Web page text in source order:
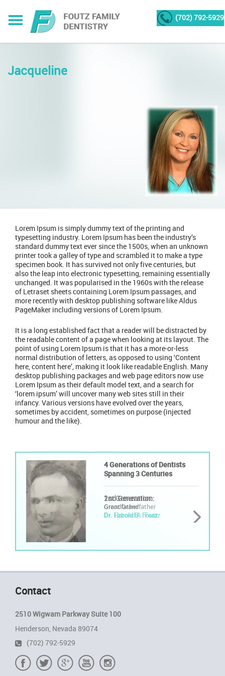
(702) 792-5929
Jacqueline
Lorem Ipsum is simply dummy text of the printing and
typesetting industry. Lorem Ipsum has been the industry’s
standard dummy text ever since the 1500s, when an unknown
printer took a galley of type and scrambled it to make a type
specimen book. It has survived not only five centuries, but
also the leap into electronic typesetting, remaining essentially
unchanged. It was popularised in the 1960s with the release
of Letraset sheets containing Lorem Ipsum passages, and
more recently with desktop publishing software like Aldus
PageMaker including versions of Lorem Ipsum.
It is a long established fact that a reader will be distracted by
the readable content of a page when looking at its layout. The
point of using Lorem Ipsum is that it has a more-or-less
normal distribution of letters, as opposed to using ‘Content
here, content here’, making it look like readable English. Many
desktop publishing packages and web page editors now use
Lorem Ipsum as their default model text, and a search for
‘lorem ipsum’ will uncover many web sites still in their
infancy. Various versions have evolved over the years,
sometimes by accident, sometimes on purpose (injected
humour and the like).
4 Generations of Dentists
Spanning 3 Centuries
1st Generation:
Great Grandfather
Dr. Ezbond A. Foutz
4 Generations of Dentists
Spanning 3 Centuries
2nd Generation:
Grandfather
Dr. Harold B. Foutz
Contact
2510 Wigwam Parkway Suite 100
Henderson, Nevada 89074
(702) 792-5929